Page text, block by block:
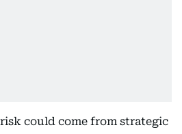
could come from strategic